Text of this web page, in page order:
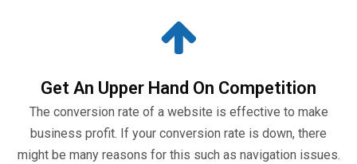
Get An Upper Hand On Competition
The conversion rate of a website is effective to make
business profit. If your conversion rate is down, there
might be many reasons for this such as navigation issues.